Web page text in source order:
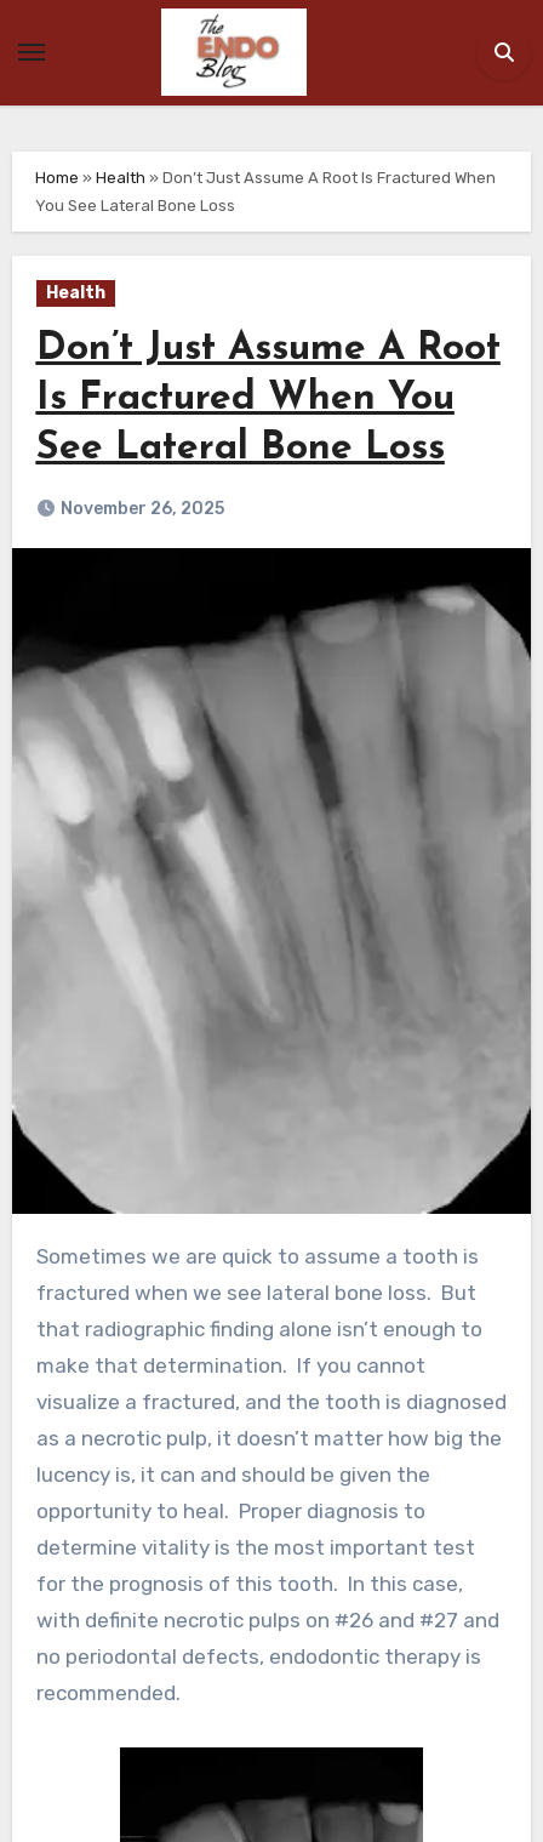
Home » Health » Don’t Just Assume A Root Is Fractured When
You See Lateral Bone Loss
Health
Don’t Just Assume A Root
Is Fractured When You
See Lateral Bone Loss
November 26, 2025
Sometimes we are quick to assume a tooth is
fractured when we see lateral bone loss. But
that radiographic finding alone isn’t enough to
make that determination. If you cannot
visualize a fractured, and the tooth is diagnosed
as a necrotic pulp, it doesn’t matter how big the
lucency is, it can and should be given the
opportunity to heal. Proper diagnosis to
determine vitality is the most important test
for the prognosis of this tooth. In this case,
with definite necrotic pulps on #26 and #27 and
no periodontal defects, endodontic therapy is
recommended.